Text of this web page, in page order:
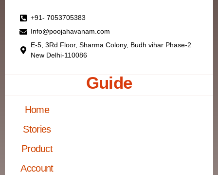
+91- 7053705383
Info@poojahavanam.com
E-5, 3Rd Floor, Sharma Colony, Budh vihar Phase-2
New Delhi-110086
Guide
Home
Stories
Product
Account